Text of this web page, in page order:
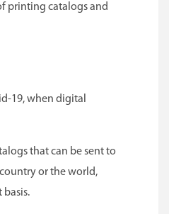
printing catalogs and
19, when digital
that can be sent to
or the world,
basis.